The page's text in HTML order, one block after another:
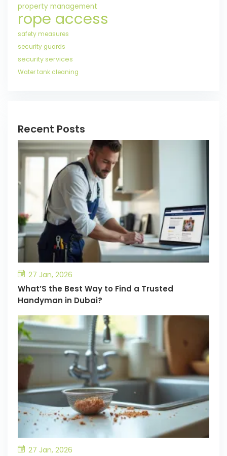
property management
rope access
safety measures
security guards
security services
Water tank cleaning
Recent Posts
27 Jan, 2026
What’S the Best Way to Find a Trusted
Handyman in Dubai?
27 Jan, 2026